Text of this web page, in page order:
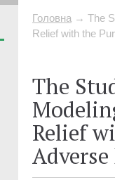
Головна → The
Relief with the
The
Relief
Adverse